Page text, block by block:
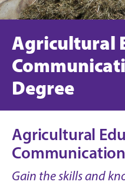
Agricultural
Degree
Agricultural
Gain the skills and